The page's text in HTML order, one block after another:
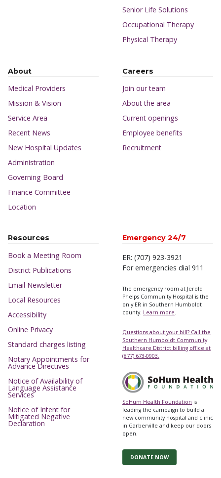
Senior Life Solutions
Occupational Therapy
Physical Therapy
About
Medical Providers
Mission & Vision
Service Area
Recent News
New Hospital Updates
Administration
Governing Board
Finance Committee
Location
Careers
Join our team
About the area
Current openings
Employee benefits
Recruitment
Resources
Book a Meeting Room
District Publications
Email Newsletter
Local Resources
Accessibility
Online Privacy
Standard charges listing
Notary Appointments for
Advance Directives
Notice of Availability of
Language Assistance
Services
Notice of Intent for
Mitigated Negative
Declaration
Emergency 24/7
ER: (707) 923-3921
For emergencies dial 911
The emergency room at Jerold
Phelps Community Hospital is the
only ER in Southern Humboldt
county. Learn more
Questions about your bill? Call the
Southern Humboldt Community
Healthcare District billing office at
(877) 673-0903.
SoHum Health Foundation is
leading the campaign to build a
new community hospital and clinic
in Garberville and keep our doors
open.
DONATE NOW